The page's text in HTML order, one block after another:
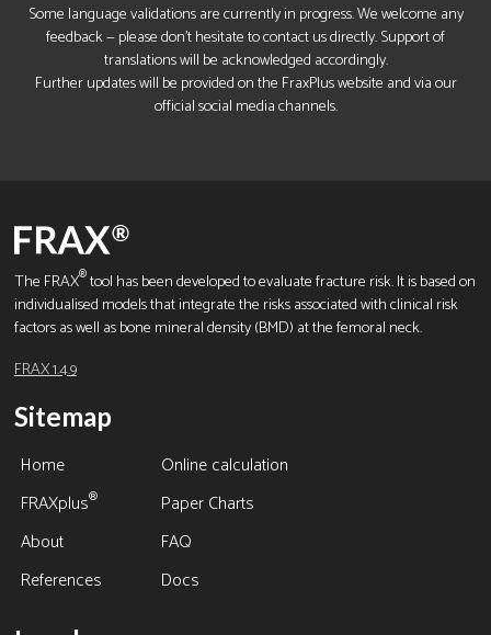
Some language validations are currently in progress. We welcome any
feedback — please don’t hesitate to contact us directly. Support of
translations will be acknowledged accordingly.
Further updates will be provided on the FraxPlus website and via our
official social media channels.
The FRAX®tool has been developed to evaluate fracture risk. It is based on
individualised models that integrate the risks associated with clinical risk
factors as well as bone mineral density (BMD) at the femoral neck.
FRAX 1.4.9
Sitemap
Home
Online calculation
FRAXplus®
Paper Charts
About
FAQ
References
Docs